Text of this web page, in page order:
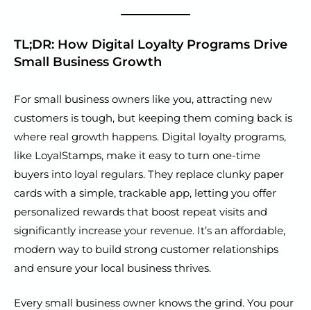
TL;DR: How Digital Loyalty Programs Drive
Small Business Growth
For small business owners like you, attracting new
customers is tough, but keeping them coming back is
where real growth happens. Digital loyalty programs,
like LoyalStamps, make it easy to turn one-time
buyers into loyal regulars. They replace clunky paper
cards with a simple, trackable app, letting you offer
personalized rewards that boost repeat visits and
significantly increase your revenue. It’s an affordable,
modern way to build strong customer relationships
and ensure your local business thrives.
Every small business owner knows the grind. You pour